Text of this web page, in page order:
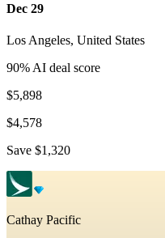
Dec 29
Los Angeles, United States
90% AI deal score
$5,898
$4,578
Save $1,320
Cathay Pacific